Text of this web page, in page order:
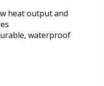
heat output and
waterproof